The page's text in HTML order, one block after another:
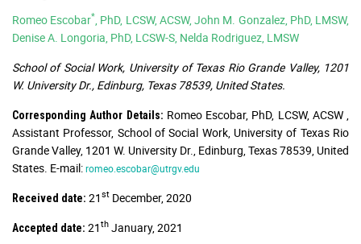
Romeo Escobar* , PhD, LCSW, ACSW, John M. Gonzalez, PhD, LMSW,
Denise A. Longoria, PhD, LCSW-S, Nelda Rodriguez, LMSW
School of Social Work, University of Texas Rio Grande Valley, 1201
W. University Dr., Edinburg, Texas 78539, United States.
Corresponding Author Details: Romeo Escobar, PhD, LCSW, ACSW ,
Assistant Professor, School of Social Work, University of Texas Rio
Grande Valley, 1201 W. University Dr., Edinburg, Texas 78539, United
States. E-mail:romeo.escobar@utrgv.edu
Received date: 21 st December, 2020
Accepted date: 21 th January, 2021